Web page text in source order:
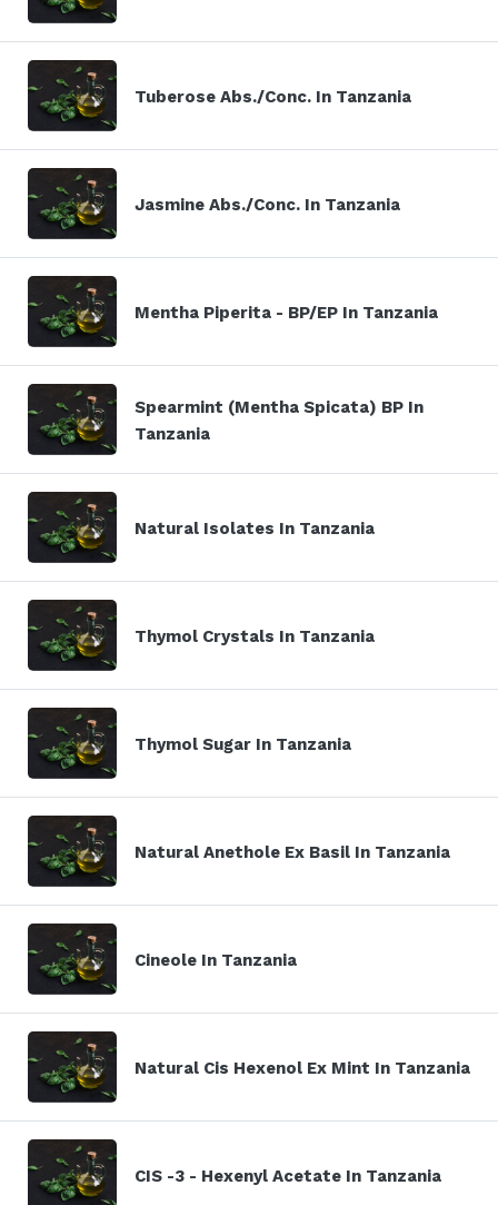
Tuberose Abs./Conc. In Tanzania
Jasmine Abs./Conc. In Tanzania
Mentha Piperita - BP/EP In Tanzania
Spearmint (Mentha Spicata) BP In
Tanzania
Natural Isolates In Tanzania
Thymol Crystals In Tanzania
Thymol Sugar In Tanzania
Natural Anethole Ex Basil In Tanzania
Cineole In Tanzania
Natural Cis Hexenol Ex Mint In Tanzania
CIS -3 - Hexenyl Acetate In Tanzania